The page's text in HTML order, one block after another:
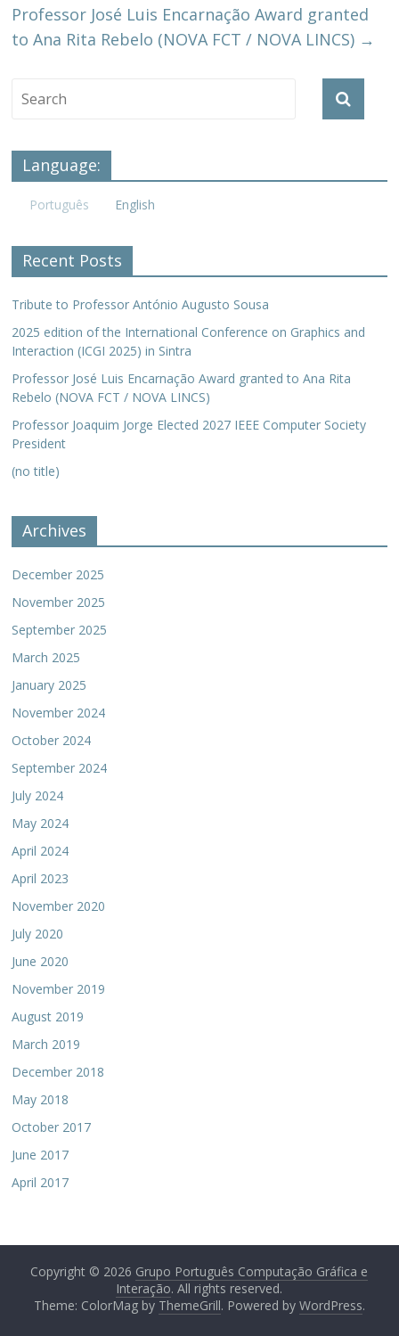
Professor José Luis Encarnação Award granted
to Ana Rita Rebelo (NOVA FCT / NOVA LINCS) →
Language:
Português English
Recent Posts
Tribute to Professor António Augusto Sousa
2025 edition of the International Conference on Graphics and
Interaction (ICGI 2025) in Sintra
Professor José Luis Encarnação Award granted to Ana Rita
Rebelo (NOVA FCT / NOVA LINCS)
Professor Joaquim Jorge Elected 2027 IEEE Computer Society
President
(no title)
Archives
December 2025
November 2025
September 2025
March 2025
January 2025
November 2024
October 2024
September 2024
July 2024
May 2024
April 2024
April 2023
November 2020
July 2020
June 2020
November 2019
August 2019
March 2019
December 2018
May 2018
October 2017
June 2017
April 2017
Copyright © 2026 Grupo Português Computação Gráfica e
Interação. All rights reserved.
Theme: ColorMag by ThemeGrill. Powered by WordPress.